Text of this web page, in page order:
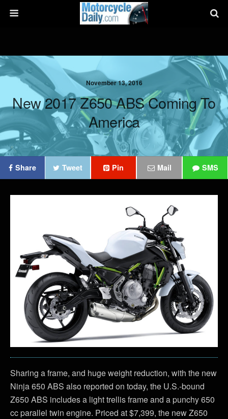
November 13, 2016
New 2017 Z650 ABS Coming To
America
Share Tweet Pin Mail SMS
Sharing a frame, and huge weight reduction, with the new
Ninja 650 ABS also reported on today, the U.S.-bound
Z650 ABS includes a light trellis frame and a punchy 650
cc parallel twin engine. Priced at $7,399, the new Z650